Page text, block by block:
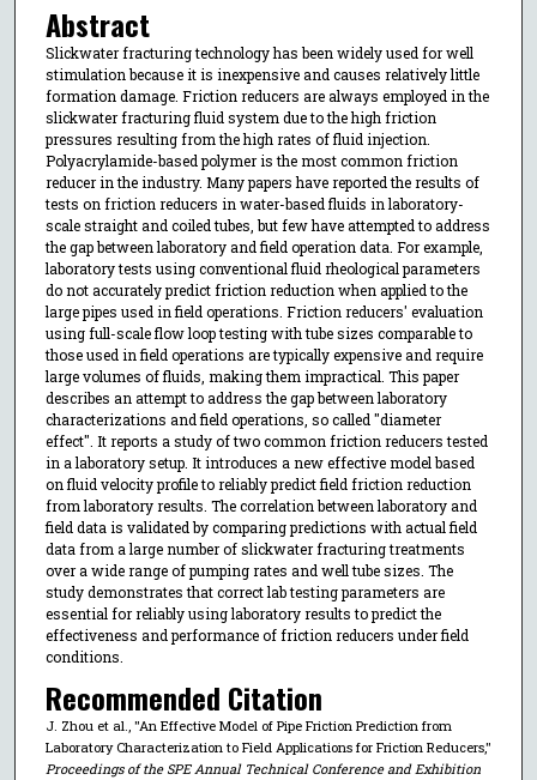
Abstract
Slickwater fracturing technology has been widely used for well
stimulation because it is inexpensive and causes relatively little
formation damage. Friction reducers are always employed in the
slickwater fracturing fluid system due to the high friction
pressures resulting from the high rates of fluid injection.
Polyacrylamide-based polymer is the most common friction
reducer in the industry. Many papers have reported the results of
tests on friction reducers in water-based fluids in laboratory-
scale straight and coiled tubes, but few have attempted to address
the gap between laboratory and field operation data. For example,
laboratory tests using conventional fluid rheological parameters
do not accurately predict friction reduction when applied to the
large pipes used in field operations. Friction reducers' evaluation
using full-scale flow loop testing with tube sizes comparable to
those used in field operations are typically expensive and require
large volumes of fluids, making them impractical. This paper
describes an attempt to address the gap between laboratory
characterizations and field operations, so called "diameter
effect". It reports a study of two common friction reducers tested
in a laboratory setup. It introduces a new effective model based
on fluid velocity profile to reliably predict field friction reduction
from laboratory results. The correlation between laboratory and
field data is validated by comparing predictions with actual field
data from a large number of slickwater fracturing treatments
over a wide range of pumping rates and well tube sizes. The
study demonstrates that correct lab testing parameters are
essential for reliably using laboratory results to predict the
effectiveness and performance of friction reducers under field
conditions.
Recommended Citation
J. Zhou et al., "An Effective Model of Pipe Friction Prediction from
Laboratory Characterization to Field Applications for Friction Reducers,"
Proceedings of the SPE Annual Technical Conference and Exhibition